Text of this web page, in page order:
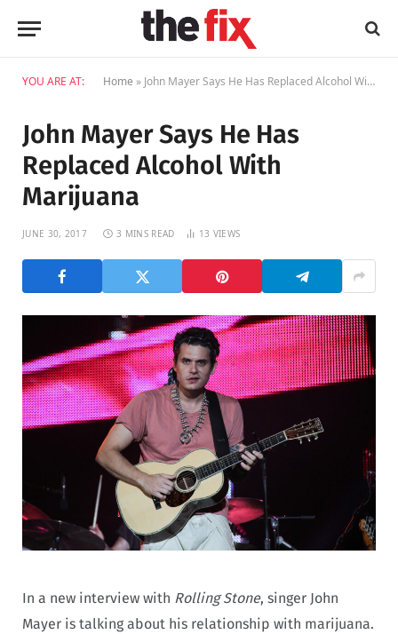
YOU ARE AT: Home » John Mayer Says He Has Replaced Alcohol With Marijuana
John Mayer Says He Has
Replaced Alcohol With
Marijuana
JUNE 30, 2017 3 MINS READ 13 VIEWS
In a new interview with Rolling Stone, singer John
Mayer is talking about his relationship with marijuana.